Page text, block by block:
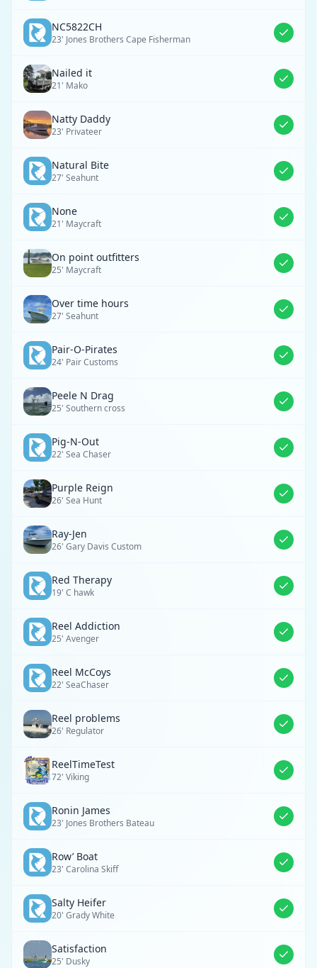
NC5822CH
23' Jones Brothers Cape Fisherman
Nailed it
21' Mako
Natty Daddy
23' Privateer
Natural Bite
27' Seahunt
None
21' Maycraft
On point outfitters
25' Maycraft
Over time hours
27' Seahunt
Pair-O-Pirates
24' Pair Customs
Peele N Drag
25' Southern cross
Pig-N-Out
22' Sea Chaser
Purple Reign
26' Sea Hunt
Ray-Jen
26' Gary Davis Custom
Red Therapy
19' C hawk
Reel Addiction
25' Avenger
Reel McCoys
22' SeaChaser
Reel problems
26' Regulator
ReelTimeTest
72' Viking
Ronin James
23' Jones Brothers Bateau
Row’ Boat
23' Carolina Skiff
Salty Heifer
20' Grady White
Satisfaction
25' Dusky